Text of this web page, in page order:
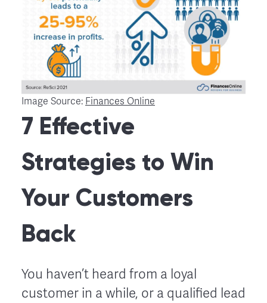
Image Source: Finances Online
7 Effective
Strategies to Win
Your Customers
Back
You haven’t heard from a loyal
customer in a while, or a qualified lead